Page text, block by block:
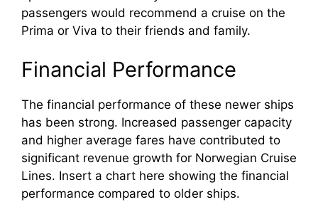
passengers would recommend a cruise on the
Prima or Viva to their friends and family.
Financial Performance
The financial performance of these newer ships
has been strong. Increased passenger capacity
and higher average fares have contributed to
significant revenue growth for Norwegian Cruise
Lines. Insert a chart here showing the financial
performance compared to older ships.